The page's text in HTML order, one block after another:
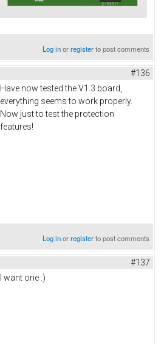
Log inorregisterto post comments
#136
Have now tested the V1.3 board,
everything seems to work properly.
Now just to test the protection
features!
Log inorregisterto post comments
#137
I want one :)